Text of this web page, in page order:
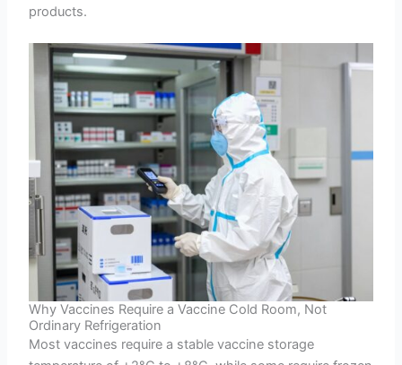
products.
Why Vaccines Require a Vaccine Cold Room, Not
Ordinary Refrigeration
Most vaccines require a stable vaccine storage